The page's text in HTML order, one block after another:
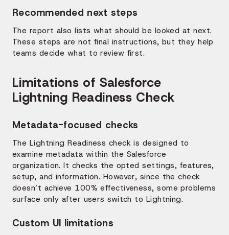
Recommended next steps
The report also lists what should be looked at next.
These steps are not final instructions, but they help
teams decide what to review first.
Limitations of Salesforce
Lightning Readiness Check
Metadata-focused checks
The Lightning Readiness check is designed to
examine metadata within the Salesforce
organization. It checks the opted settings, features,
setup, and information. However, since the check
doesn’t achieve 100% effectiveness, some problems
surface only after users switch to Lightning.
Custom UI limitations